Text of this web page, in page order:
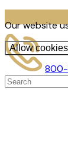
Our website
Allow cookies